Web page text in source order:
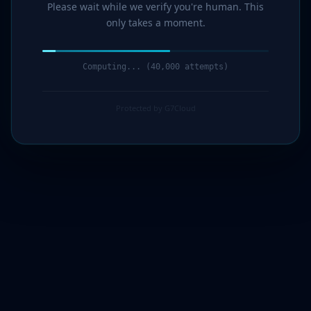
Please wait while we verify you're human. This
only takes a moment.
Computing... (41,000 attempts)